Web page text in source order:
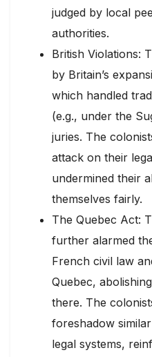
judged by local
authorities.
British Violations:
by Britain’s
which handled
(e.g., under the
juries. The
attack on their
undermined their
themselves fairly.
The Quebec Act:
further alarmed
French civil law
Quebec,
there. The
foreshadow
legal systems,